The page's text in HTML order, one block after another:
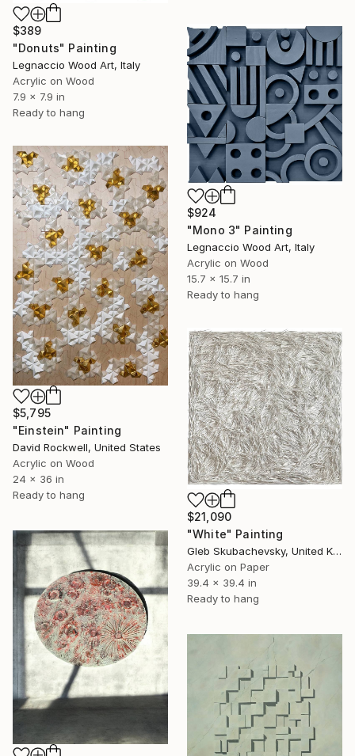
$389
"Donuts" Painting
Legnaccio Wood Art, Italy
Acrylic on Wood
7.9 x 7.9 in
Ready to hang
$924
"Mono 3" Painting
Legnaccio Wood Art, Italy
Acrylic on Wood
15.7 x 15.7 in
Ready to hang
$5,795
"Einstein" Painting
David Rockwell, United States
Acrylic on Wood
24 x 36 in
Ready to hang
$21,090
"White" Painting
Gleb Skubachevsky, United Kingdom
Acrylic on Paper
39.4 x 39.4 in
Ready to hang